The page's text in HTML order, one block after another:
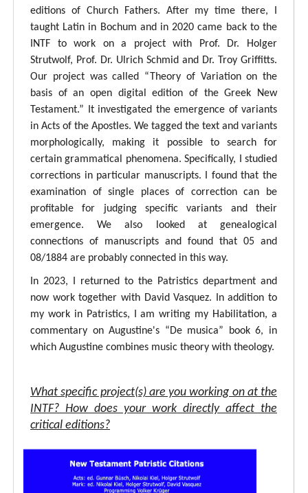
editions of Church Fathers. After my time there, I
taught Latin in Bochum and in 2020 came back to the
INTF to work on a project with Prof. Dr. Holger
Strutwolf, Prof. Dr. Ulrich Schmid and Dr. Troy Griffitts.
Our project was called “Theory of Variation on the
basis of an open digital edition of the Greek New
Testament.” It investigated the emergence of variants
in Acts of the Apostles. We tagged the text and variants
morphologically, making it possible to search for
certain grammatical phenomena. Specifically, I studied
corrections in particular manuscripts. I found that the
examination of single places of correction can be
profitable for judging specific variants and their
emergence. We also looked at genealogical
connections of manuscripts and found that 05 and
08/1884 are probably connected in this way.
In 2023, I returned to the Patristics department and
now work together with David Vasquez. In addition to
my work in Patristics, I am writing my Habilitation, a
commentary on Augustine's “De musica” book 6, in
which Augustine combines music theory with theology.
What specific project(s) are you working on at the
INTF? How does your work directly affect the
critical editions?